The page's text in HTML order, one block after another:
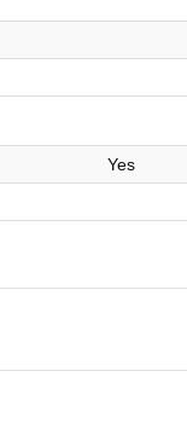
Yes